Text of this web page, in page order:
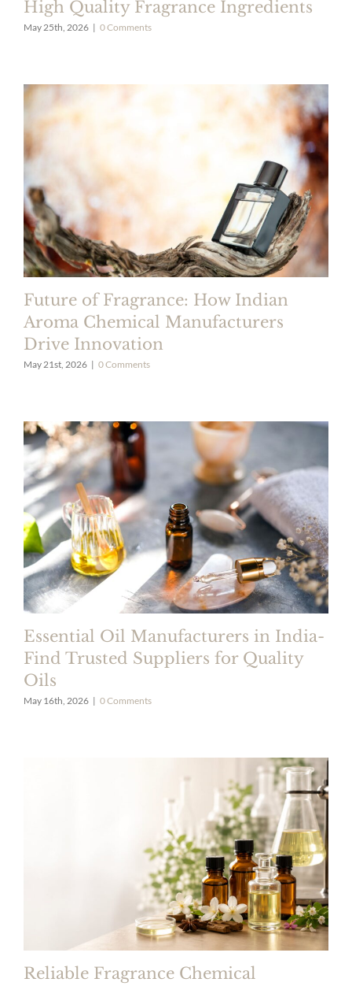
High Quality Fragrance Ingredients
May 25th, 2026 | 0 Comments
Future of Fragrance: How Indian
Aroma Chemical Manufacturers
Drive Innovation
May 21st, 2026 | 0 Comments
Essential Oil Manufacturers in India-
Find Trusted Suppliers for Quality
Oils
May 16th, 2026 | 0 Comments
Reliable Fragrance Chemical